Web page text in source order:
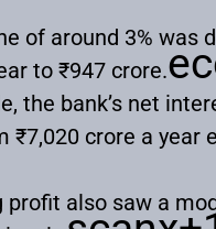
of around 3% was
to ₹947 crore.
the bank’s net
₹7,020 crore a year
profit also saw a